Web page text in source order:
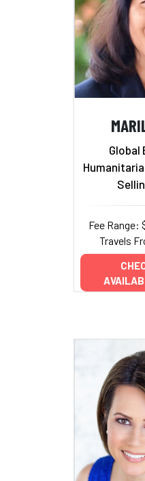
Global
Fee Range:
Travels